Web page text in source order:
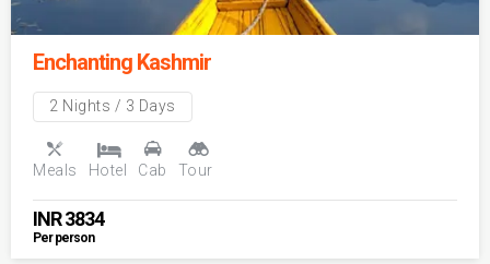
Enchanting Kashmir
2 Nights / 3 Days
Meals Hotel Cab Tour
INR3834
Per person